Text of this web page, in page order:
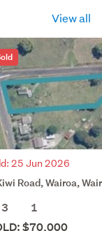
View all
25 Jun 2026
Road, Wairoa,
3
1
$70,000